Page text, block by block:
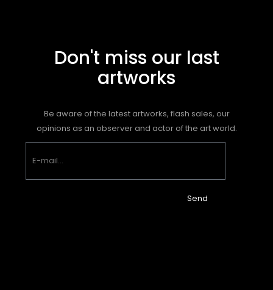
Don't miss our last
artworks
Be aware of the latest artworks, flash sales, our
opinions as an observer and actor of the art world.
Send